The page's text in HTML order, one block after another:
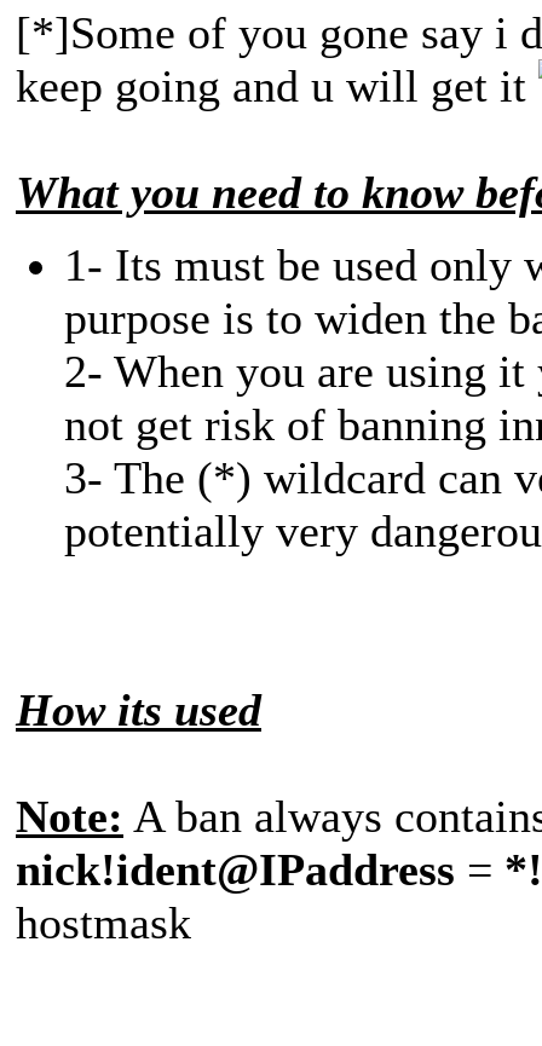
[*]Some of you gone say i
keep going and u will get it
What you need to know
1- Its must be used only
purpose is to widen the
2- When you are using
not get risk of banning
3- The (*) wildcard can
potentially very
How its used
Note: A ban always
nick!ident@IPaddress =
hostmask